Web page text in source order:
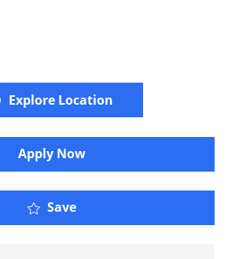
Explore Location
​​​Apply Now
Save